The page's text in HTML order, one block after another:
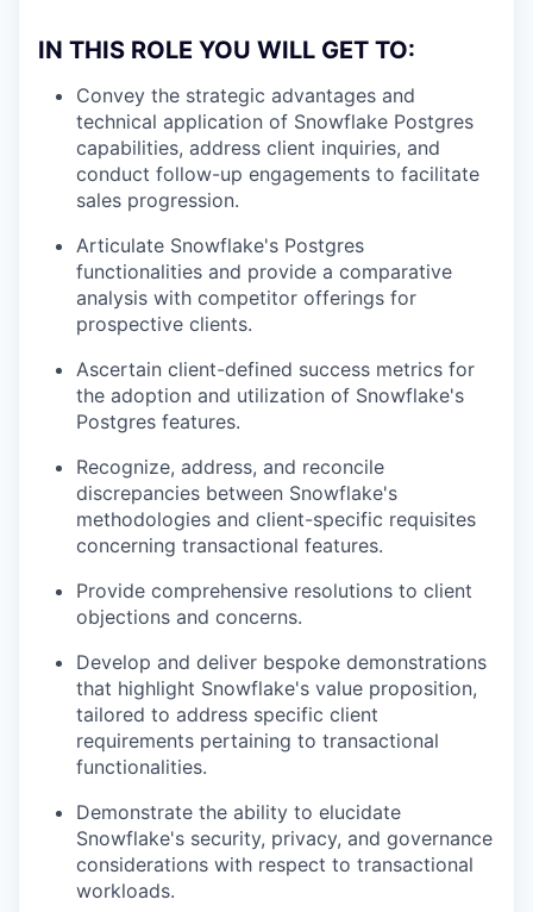
IN THIS ROLE YOU WILL GET TO:
Convey the strategic advantages and
technical application of Snowflake Postgres
capabilities, address client inquiries, and
conduct follow-up engagements to facilitate
sales progression.
Articulate Snowflake's Postgres
functionalities and provide a comparative
analysis with competitor offerings for
prospective clients.
Ascertain client-defined success metrics for
the adoption and utilization of Snowflake's
Postgres features.
Recognize, address, and reconcile
discrepancies between Snowflake's
methodologies and client-specific requisites
concerning transactional features.
Provide comprehensive resolutions to client
objections and concerns.
Develop and deliver bespoke demonstrations
that highlight Snowflake's value proposition,
tailored to address specific client
requirements pertaining to transactional
functionalities.
Demonstrate the ability to elucidate
Snowflake's security, privacy, and governance
considerations with respect to transactional
workloads.